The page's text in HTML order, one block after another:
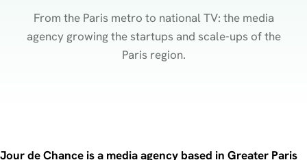
From the Paris metro to national TV: the media
agency growing the startups and scale-ups of the
Paris region.
Jour de Chance is a media agency based in Greater Paris